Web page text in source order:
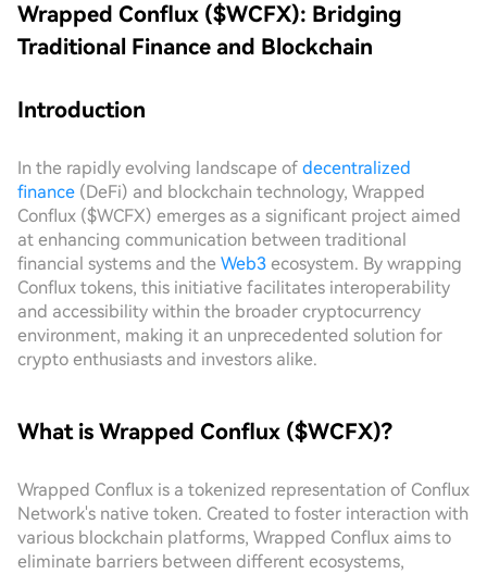
Wrapped Conflux ($WCFX): Bridging
Traditional Finance and Blockchain
Introduction
In the rapidly evolving landscape of decentralized
finance (DeFi) and blockchain technology, Wrapped
Conflux ($WCFX) emerges as a significant project aimed
at enhancing communication between traditional
financial systems and the Web3 ecosystem. By wrapping
Conflux tokens, this initiative facilitates interoperability
and accessibility within the broader cryptocurrency
environment, making it an unprecedented solution for
crypto enthusiasts and investors alike.
What is Wrapped Conflux ($WCFX)?
Wrapped Conflux is a tokenized representation of Conflux
Network's native token. Created to foster interaction with
various blockchain platforms, Wrapped Conflux aims to
eliminate barriers between different ecosystems,